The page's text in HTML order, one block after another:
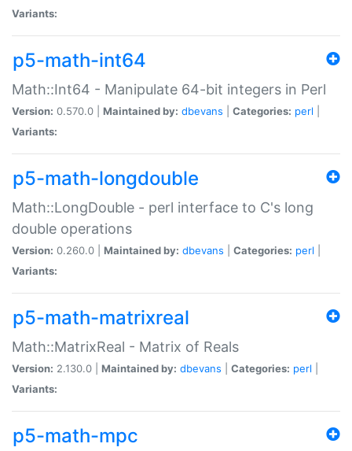
Variants:
p5-math-int64
Math::Int64 - Manipulate 64-bit integers in Perl
Version: 0.570.0 | Maintained by: dbevans Categories: perl
Variants:
p5-math-longdouble
Math::LongDouble - perl interface to C's long
double operations
Version: 0.260.0 | Maintained by: dbevans Categories: perl
Variants:
p5-math-matrixreal
Math::MatrixReal - Matrix of Reals
Version: 2.130.0 | Maintained by: dbevans Categories: perl
Variants:
p5-math-mpc